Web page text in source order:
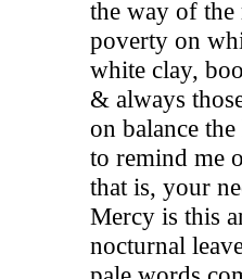
the way of
poverty on
white clay,
& always
on balance
to remind me
that is, your
Mercy is this
nocturnal